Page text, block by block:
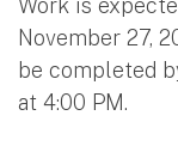
November 27,
be completed
at 4:00 PM.